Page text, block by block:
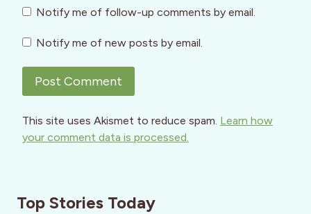
Notify me of follow-up comments by email.
Notify me of new posts by email.
This site uses Akismet to reduce spam. Learn how
your comment data is processed.
Top Stories Today